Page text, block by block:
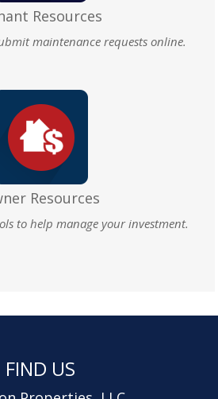
Resources
maintenance requests online.
Resources
to help manage your investment.
FIND US